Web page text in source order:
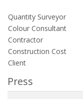
Quantity Surveyor
Colour Consultant
Contractor
Construction Cost
Press